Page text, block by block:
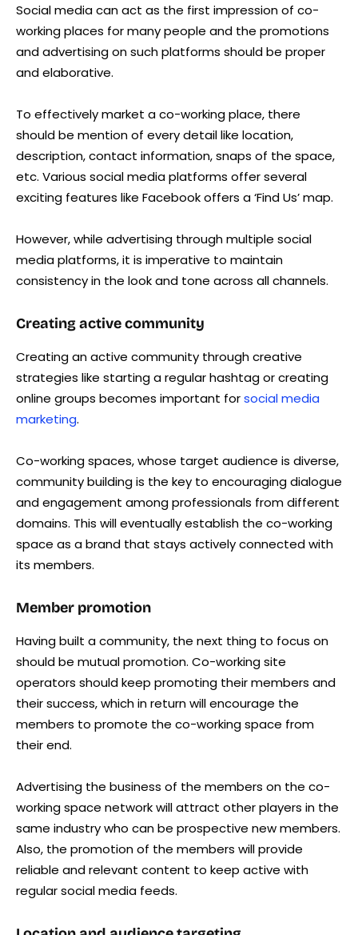
Social media can act as the first impression of co-
working places for many people and the promotions
and advertising on such platforms should be proper
and elaborative.
To effectively market a co-working place, there
should be mention of every detail like location,
description, contact information, snaps of the space,
etc. Various social media platforms offer several
exciting features like Facebook offers a ‘Find Us’ map.
However, while advertising through multiple social
media platforms, it is imperative to maintain
consistency in the look and tone across all channels.
Creating active community
Creating an active community through creative
strategies like starting a regular hashtag or creating
online groups becomes important forsocial media
marketing.
Co-working spaces, whose target audience is diverse,
community building is the key to encouraging dialogue
and engagement among professionals from different
domains. This will eventually establish the co-working
space as a brand that stays actively connected with
its members.
Member promotion
Having built a community, the next thing to focus on
should be mutual promotion. Co-working site
operators should keep promoting their members and
their success, which in return will encourage the
members to promote the co-working space from
their end.
Advertising the business of the members on the co-
working space network will attract other players in the
same industry who can be prospective new members.
Also, the promotion of the members will provide
reliable and relevant content to keep active with
regular social media feeds.